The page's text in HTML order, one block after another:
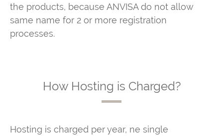
the products, because ANVISA do not allow
same name for 2 or more registration
processes.
How Hosting is Charged?
Hosting is charged per year, ne single